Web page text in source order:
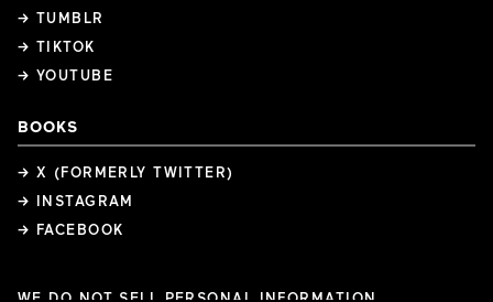
→ TUMBLR
→ TIKTOK
→ YOUTUBE
BOOKS
→ X (FORMERLY TWITTER)
→ INSTAGRAM
→ FACEBOOK
WE DO NOT SELL PERSONAL INFORMATION